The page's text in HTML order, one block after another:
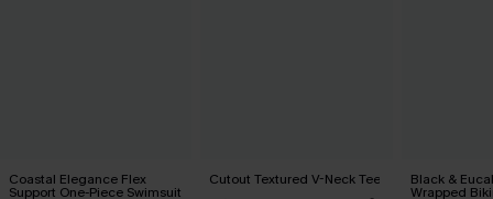
Coastal Elegance Flex
Support One-Piece Swimsuit
Cutout Textured V-Neck Tee Black &
Wrapped